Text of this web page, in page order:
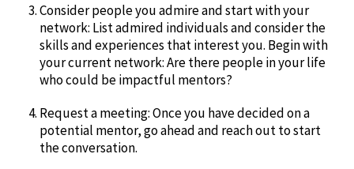
Consider people you admire and start with your
network: List admired individuals and consider the
skills and experiences that interest you. Begin with
your current network: Are there people in your life
who could be impactful mentors?
Request a meeting: Once you have decided on a
potential mentor, go ahead and reach out to start
the conversation.